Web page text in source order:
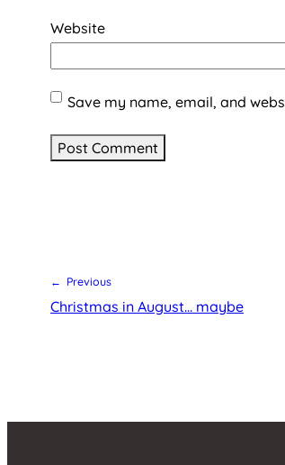
Website
Save my name, email, and
← Previous
Christmas in August… maybe